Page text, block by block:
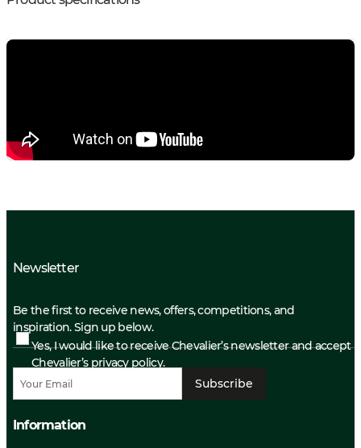
Newsletter
Be the first to receive news, offers, competitions, and
inspiration. Sign up below.
Yes, I would like to receive Chevalier’s newsletter and accept
Chevalier’s privacy policy.
Subscribe
Information